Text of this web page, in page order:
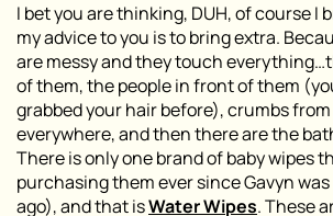
I bet you are thinking, DUH, of course I
my advice to you is to bring extra.
are messy and they touch
of them, the people in front of them
grabbed your hair before), crumbs
everywhere, and then there are the
There is only one brand of baby wipes
purchasing them ever since Gavyn
ago), and that isWater Wipes. These